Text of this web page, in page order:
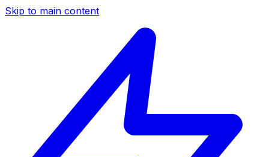
Skip to main content